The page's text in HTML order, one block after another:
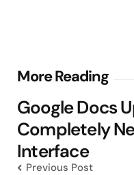
More Reading
Post
navigation
Google Docs
Completely
Interface
Previous Post